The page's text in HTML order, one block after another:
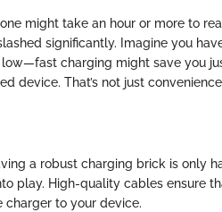
might take an hour or more to
significantly. Imagine you
charging might save you
device. That’s not just
a robust charging brick is only
play. High-quality cables ensure
to your device.